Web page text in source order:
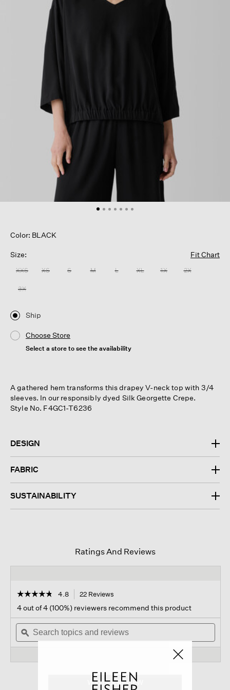
Color: BLACK
Size: Fit Chart
XXS XS S M L XL 1X 2X
3X
Ship
Choose Store
Select a store to see the availability
A gathered hem transforms this drapey V-neck top with 3/4
sleeves. In our responsibly dyed Silk Georgette Crepe.
Style No. F4GC1-T6236
DESIGN
FABRIC
SUSTAINABILITY
Ratings And Reviews
☆☆☆☆☆
☆☆☆☆☆
out
of
stars.
Read
4.8 22 Reviews
navigate
to
4 out of 4 (100%) reviewers recommend this product
Search
topics
and
ϙ
WRITE A REVIEW